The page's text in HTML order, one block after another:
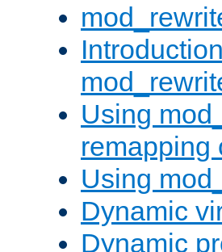
Using
remapping
Using
Dynamic
Dynamic